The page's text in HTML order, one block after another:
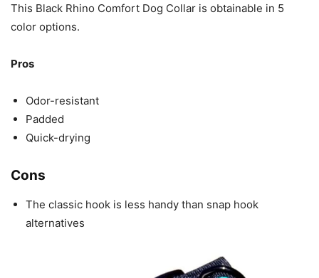
This Black Rhino Comfort Dog Collar is obtainable in 5
color options.
Pros
Odor-resistant
Padded
Quick-drying
Cons
The classic hook is less handy than snap hook
alternatives